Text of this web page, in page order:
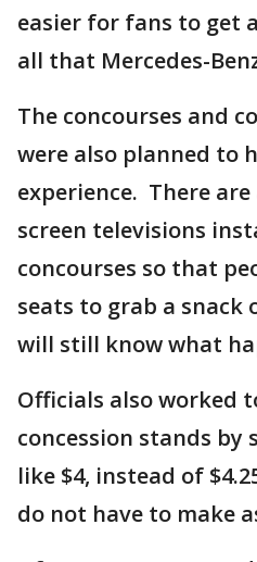
easier for fans to get
all that Mercedes-
The concourses and
were also planned to
experience. There
screen televisions
concourses so that
seats to grab a snack
will still know what
Officials also worked
concession stands
like $4, instead of
do not have to make